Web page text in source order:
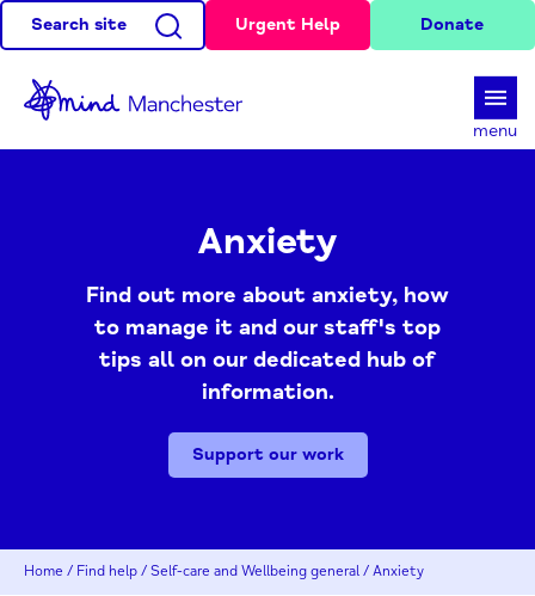
Search site Urgent Help Donate
menu
Anxiety
Find out more about anxiety, how
to manage it and our staff's top
tips all on our dedicated hub of
information.
Support our work
Home / Find help / Self-care and Wellbeing general / Anxiety